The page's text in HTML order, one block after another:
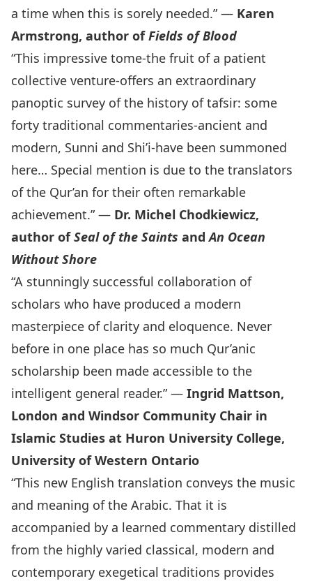
a time when this is sorely needed.” — Karen
Armstrong, author ofFields of Blood
“This impressive tome-the fruit of a patient
collective venture-offers an extraordinary
panoptic survey of the history of tafsir: some
forty traditional commentaries-ancient and
modern, Sunni and Shi’i-have been summoned
here… Special mention is due to the translators
of the Qur’an for their often remarkable
achievement.” — Dr. Michel Chodkiewicz,
author ofSeal of the Saints andAn Ocean
Without Shore
“A stunningly successful collaboration of
scholars who have produced a modern
masterpiece of clarity and eloquence. Never
before in one place has so much Qur’anic
scholarship been made accessible to the
intelligent general reader.” — Ingrid Mattson,
London and Windsor Community Chair in
Islamic Studies at Huron University College,
University of Western Ontario
“This new English translation conveys the music
and meaning of the Arabic. That it is
accompanied by a learned commentary distilled
from the highly varied classical, modern and
contemporary exegetical traditions provides